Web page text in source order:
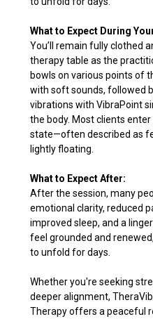
What to Expect During
You’ll remain fully clothed
therapy table as the
bowls on various points of
with soft sounds, followed
vibrations with VibraPoint
the body. Most clients
state—often described as
lightly floating.
What to Expect After:
After the session, many
emotional clarity, reduced
improved sleep, and a
feel grounded and
to unfold for days.
Whether you're seeking
deeper alignment,
Therapy offers a peaceful